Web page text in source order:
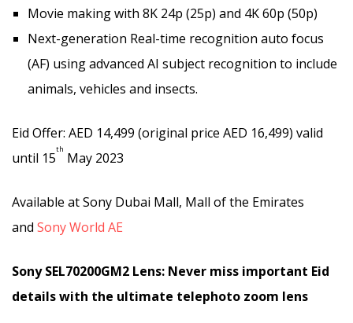
Movie making with 8K 24p (25p) and 4K 60p (50p)
Next-generation Real-time recognition auto focus
(AF) using advanced AI subject recognition to include
animals, vehicles and insects.
Eid Offer: AED 14,499 (original price AED 16,499) valid
until 15
th
May 2023
Available at Sony Dubai Mall, Mall of the Emirates
and Sony World AE
Sony SEL70200GM2 Lens: Never miss important Eid
details with the ultimate telephoto zoom lens